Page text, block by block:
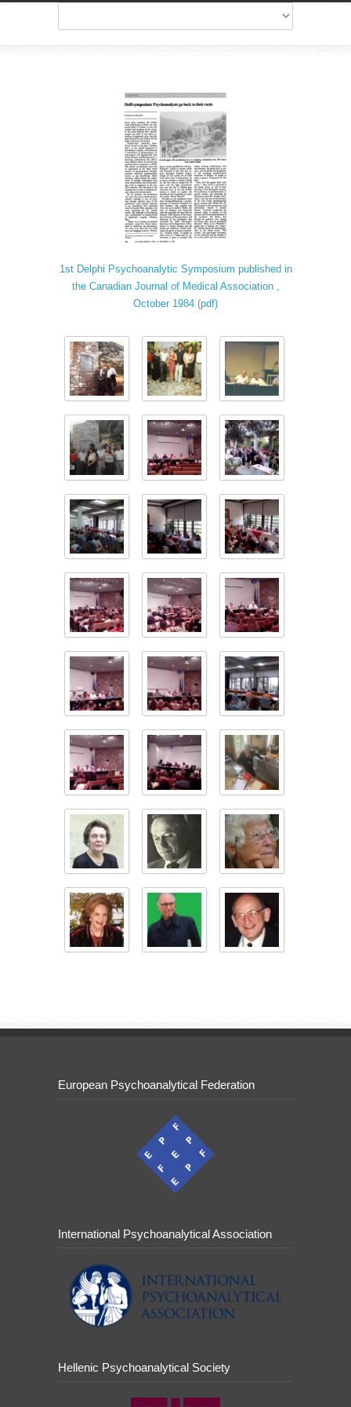
1st Delphi Psychoanalytic Symposium published in
the Canadian Journal of Medical Association ,
October 1984 (pdf)
European Psychoanalytical Federation
International Psychoanalytical Association
Hellenic Psychoanalytical Society